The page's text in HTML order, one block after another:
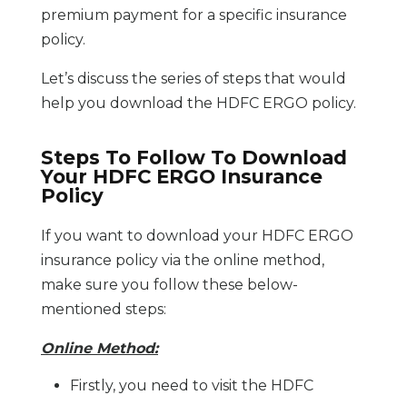
premium payment for a specific insurance
policy.
Let’s discuss the series of steps that would
help you download the HDFC ERGO policy.
Steps To Follow To Download
Your HDFC ERGO Insurance
Policy
If you want to download your HDFC ERGO
insurance policy via the online method,
make sure you follow these below-
mentioned steps:
Online Method:
Firstly, you need to visit the HDFC